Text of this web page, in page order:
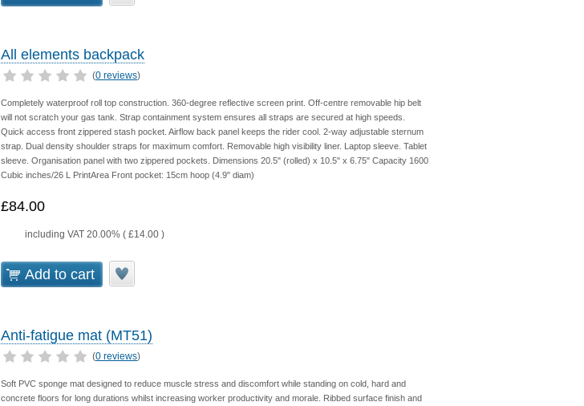
All elements backpack
(0 reviews)
Completely waterproof roll top construction. 360-degree reflective screen print. Off-centre removable hip belt
will not scratch your gas tank. Strap containment system ensures all straps are secured at high speeds.
Quick access front zippered stash pocket. Airflow back panel keeps the rider cool. 2-way adjustable sternum
strap. Dual density shoulder straps for maximum comfort. Removable high visibility liner. Laptop sleeve. Tablet
sleeve. Organisation panel with two zippered pockets. Dimensions 20.5" (rolled) x 10.5" x 6.75" Capacity 1600
Cubic inches/26 L PrintArea Front pocket: 15cm hoop (4.9" diam)
£84.00
including VAT 20.00% ( £14.00 )
Add to cart
Anti-fatigue mat (MT51)
(0 reviews)
Soft PVC sponge mat designed to reduce muscle stress and discomfort while standing on cold, hard and
concrete floors for long durations whilst increasing worker productivity and morale. Ribbed surface finish and